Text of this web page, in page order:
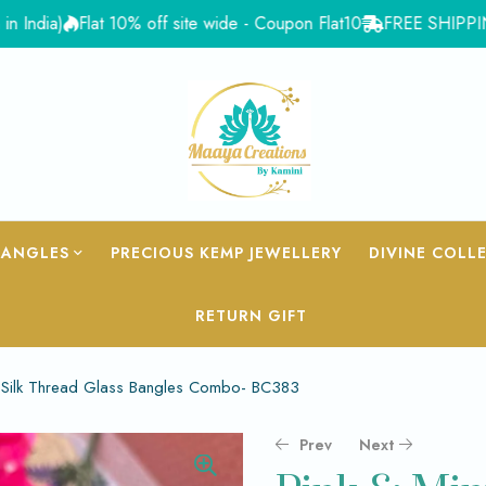
Flat 10% off site wide - Coupon Flat10 FREE SHIPPING
PRECIOUS KEMP JEWELLERY DIVINE
RETURN GIFT
Thread Glass Bangles Combo- BC383
Prev Next